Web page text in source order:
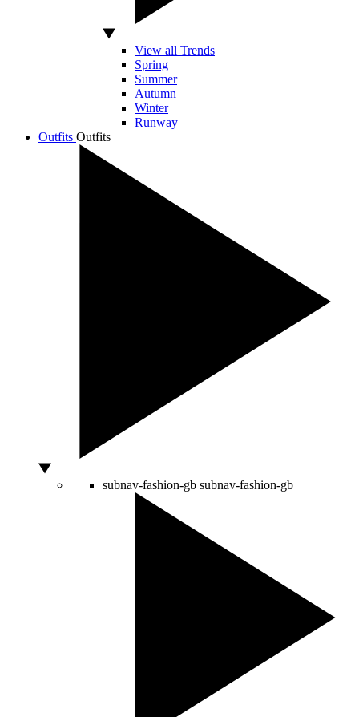
View all Trends
Spring
Summer
Autumn
Winter
Runway
Outfits Outfits
subnav-fashion-gb subnav-fashion-gb